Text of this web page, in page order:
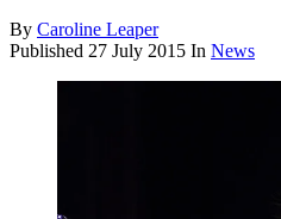
By Caroline Leaper
Published 27 July 2015 In News